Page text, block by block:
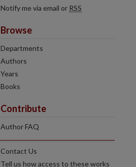
Notify me via email or RSS
Browse
Departments
Authors
Years
Books
Contribute
Author FAQ
Contact Us
Tell us how access to these works